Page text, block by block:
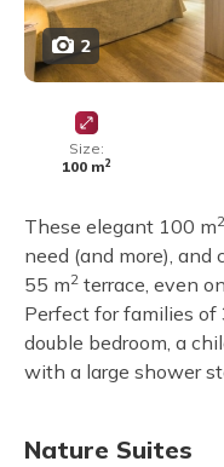
2
Size:
100 m2
These elegant 100 m2
need (and more),
55 m2 terrace, even
Perfect for families of
double bedroom, a
with a large shower
Nature Suites